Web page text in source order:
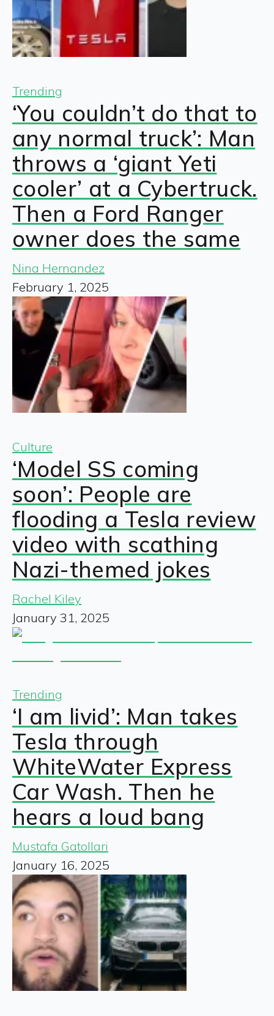
Trending
‘You couldn’t do that to
any normal truck’: Man
throws a ‘giant Yeti
cooler’ at a Cybertruck.
Then a Ford Ranger
owner does the same
Nina Hernandez
February 1, 2025
Culture
‘Model SS coming
soon’: People are
flooding a Tesla review
video with scathing
Nazi-themed jokes
Rachel Kiley
January 31, 2025
Trending
‘I am livid’: Man takes
Tesla through
WhiteWater Express
Car Wash. Then he
hears a loud bang
Mustafa Gatollari
January 16, 2025